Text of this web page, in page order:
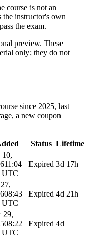
course is not an
instructor's own
the exam.
preview. These
only; they do not
since 2025, last
a new coupon
Status Lifetime
10,
11:04
UTC
Expired 3d 17h
08:43
UTC
Expired 4d 21h
29,
08:22
UTC
Expired 4d